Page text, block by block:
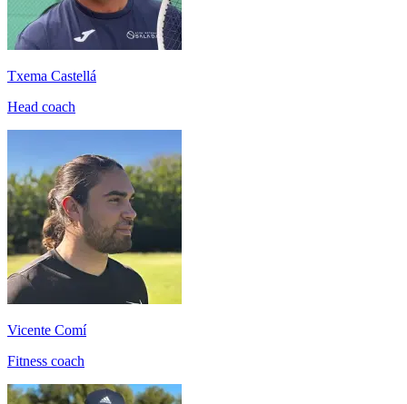
Txema Castellá
Head coach
Vicente Comí
Fitness coach